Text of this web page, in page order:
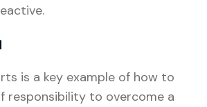
is a key example of how to
responsibility to overcome a